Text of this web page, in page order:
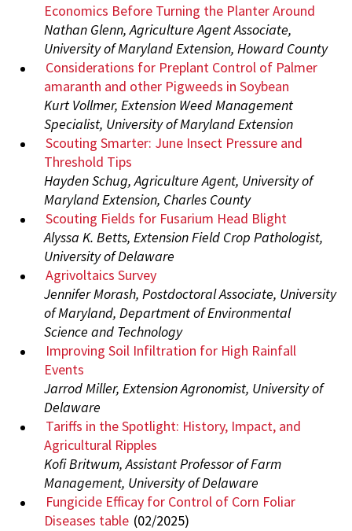
Economics Before Turning the Planter Around
Nathan Glenn, Agriculture Agent Associate,
University of Maryland Extension, Howard County
Considerations for Preplant Control of Palmer
amaranth and other Pigweeds in Soybean
Kurt Vollmer, Extension Weed Management
Specialist, University of Maryland Extension
Scouting Smarter: June Insect Pressure and
Threshold Tips
Hayden Schug, Agriculture Agent, University of
Maryland Extension, Charles County
Scouting Fields for Fusarium Head Blight
Alyssa K. Betts, Extension Field Crop Pathologist,
University of Delaware
Agrivoltaics Survey
Jennifer Morash, Postdoctoral Associate, University
of Maryland, Department of Environmental
Science and Technology
Improving Soil Infiltration for High Rainfall
Events
Jarrod Miller, Extension Agronomist, University of
Delaware
Tariffs in the Spotlight: History, Impact, and
Agricultural Ripples
Kofi Britwum, Assistant Professor of Farm
Management, University of Delaware
Fungicide Efficay for Control of Corn Foliar
Diseases table (02/2025)